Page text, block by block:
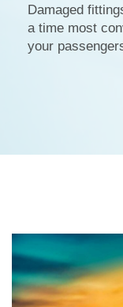
Damaged
a time most
your